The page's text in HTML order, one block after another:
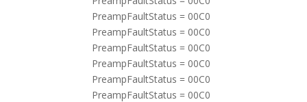
PreampFaultStatus = 00C0
PreampFaultStatus = 00C0
PreampFaultStatus = 00C0
PreampFaultStatus = 00C0
PreampFaultStatus = 00C0
PreampFaultStatus = 00C0